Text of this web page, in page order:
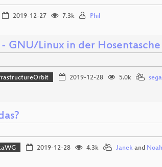
2019-12-27 7.3k Phil
GNU/Linux in der Hosentasche
2019-12-28 5.0k
2019-12-28 4.3k Janekand Noah